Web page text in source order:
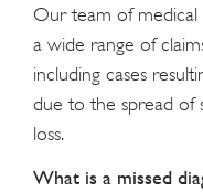
Our team of
a wide range of
including cases
due to the spread of
loss.
What is a missed